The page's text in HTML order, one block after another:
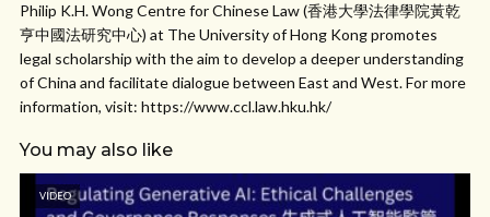
Philip K.H. Wong Centre for Chinese Law (香港大學法律學院黃乾
亨中國法研究中心) at The University of Hong Kong promotes
legal scholarship with the aim to develop a deeper understanding
of China and facilitate dialogue between East and West. For more
information, visit: https://www.ccl.law.hku.hk/
You may also like
VIDEO